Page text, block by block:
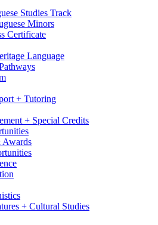
Studies Track
Minors
Certificate
Language
+ Tutoring
+ Special Credits
Awards
+ Cultural Studies